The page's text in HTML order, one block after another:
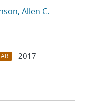
Allen C.
2017